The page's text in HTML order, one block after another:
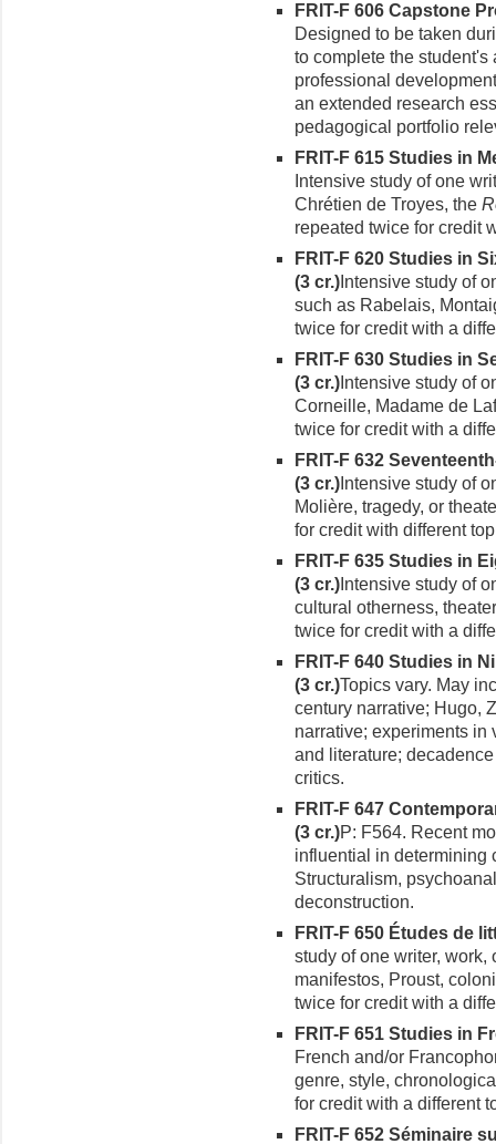
FRIT-F 606 Capstone
Designed to be taken
to complete the
professional
an extended research
pedagogical portfolio
FRIT-F 615 Studies in
Intensive study of one
Chrétien de Troyes, the
repeated twice for credit
FRIT-F 620 Studies in
(3 cr.) Intensive study of
such as Rabelais,
twice for credit with a
FRIT-F 630 Studies in
(3 cr.) Intensive study of
Corneille, Madame de
twice for credit with a
FRIT-F 632
(3 cr.) Intensive study of
Molière, tragedy, or
for credit with different
FRIT-F 635 Studies in
(3 cr.) Intensive study of
cultural otherness,
twice for credit with a
FRIT-F 640 Studies in
(3 cr.)Topics vary. May
century narrative; Hugo,
narrative; experiments in
and literature;
critics.
FRIT-F 647
(3 cr.)P: F564. Recent
influential in determining
Structuralism,
deconstruction.
FRIT-F 650 Études de
study of one writer, work,
manifestos, Proust,
twice for credit with a
FRIT-F 651 Studies in
French and/or
genre, style,
for credit with a different
FRIT-F 652 Séminaire